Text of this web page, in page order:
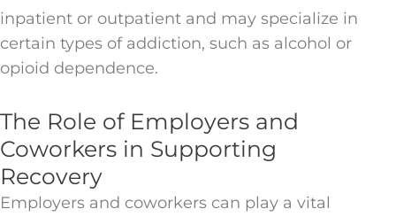
inpatient or outpatient and may specialize in
certain types of addiction, such as alcohol or
opioid dependence.
The Role of Employers and
Coworkers in Supporting
Recovery
Employers and coworkers can play a vital